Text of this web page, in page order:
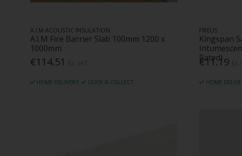
A.I.M ACOUSTIC INSULATION
A.I.M Fire Barrier Slab 100mm 1200 x
1000mm
€114.51
HOME DELIVERY CLICK & COLLECT
FIREUS
Kingspan
Rated)
€11.19
HOME